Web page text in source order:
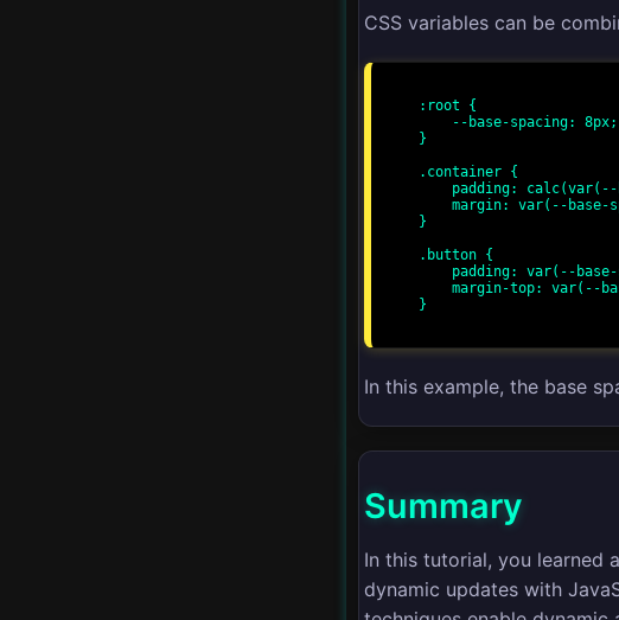
CSS variables can be
:root {
}
.container {
}
.button {
}
In this example, the base
Summary
In this tutorial, you learned
dynamic updates with